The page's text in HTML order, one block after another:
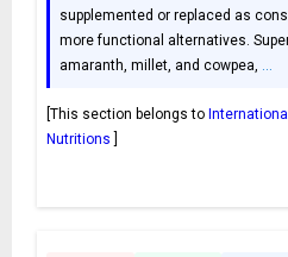
supplemented or replaced as
more functional alternatives.
amaranth, millet, and cowpea,
[This section belongs to
Nutritions